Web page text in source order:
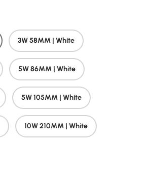
3W 58MM | White
5W 86MM | White
5W 105MM | White
10W 210MM | White